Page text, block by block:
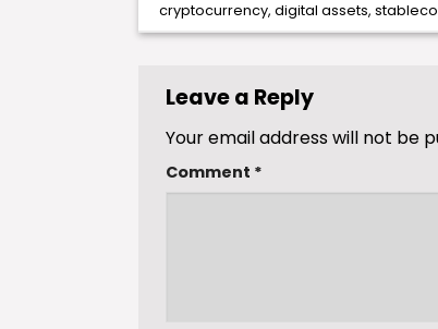
cryptocurrency,digital assets,
Leave a Reply
Your email address will not be
Comment *